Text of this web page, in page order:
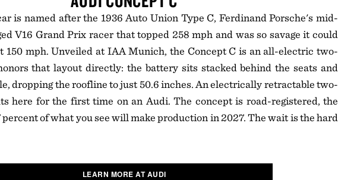
is named after the 1936 Auto Union Type C, Ferdinand Porsche's mid-
V16 Grand Prix racer that topped 258 mph and was so savage it could
150 mph. Unveiled at IAA Munich, the Concept C is an all-electric two-
that layout directly: the battery sits stacked behind the seats and
dropping the roofline to just 50.6 inches. An electrically retractable two-
here for the first time on an Audi. The concept is road-registered, the
percent of what you see will make production in 2027. The wait is the hard
LEARN MORE AT AUDI